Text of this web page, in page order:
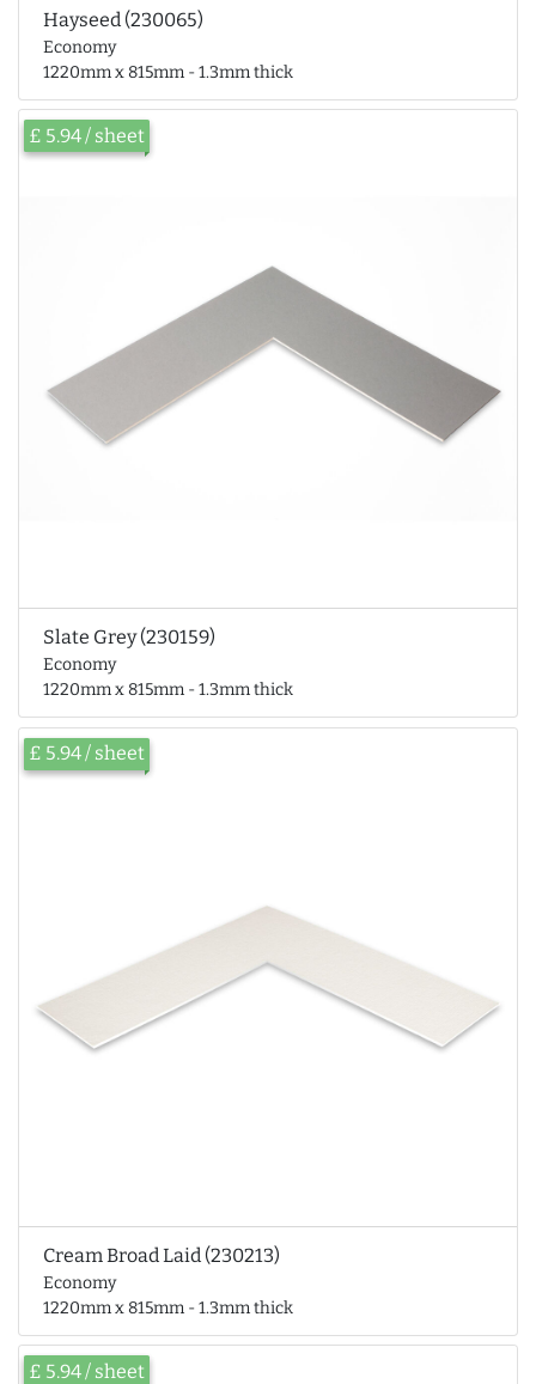
Hayseed (230065)
Economy
1220mm x 815mm - 1.3mm thick
Slate Grey (230159)
Economy
1220mm x 815mm - 1.3mm thick
£ 5.94 / sheet
Cream Broad Laid (230213)
Economy
1220mm x 815mm - 1.3mm thick
£ 5.94 / sheet
£ 5.94 / sheet